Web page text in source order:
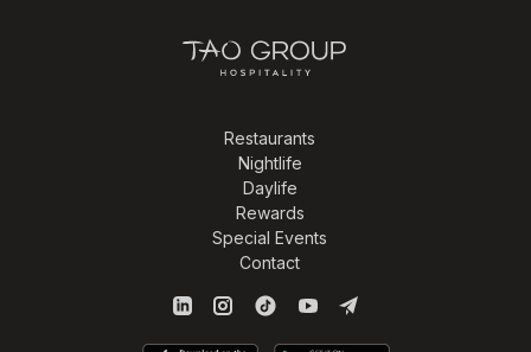
Restaurants
Nightlife
Daylife
Rewards
Special Events
Contact